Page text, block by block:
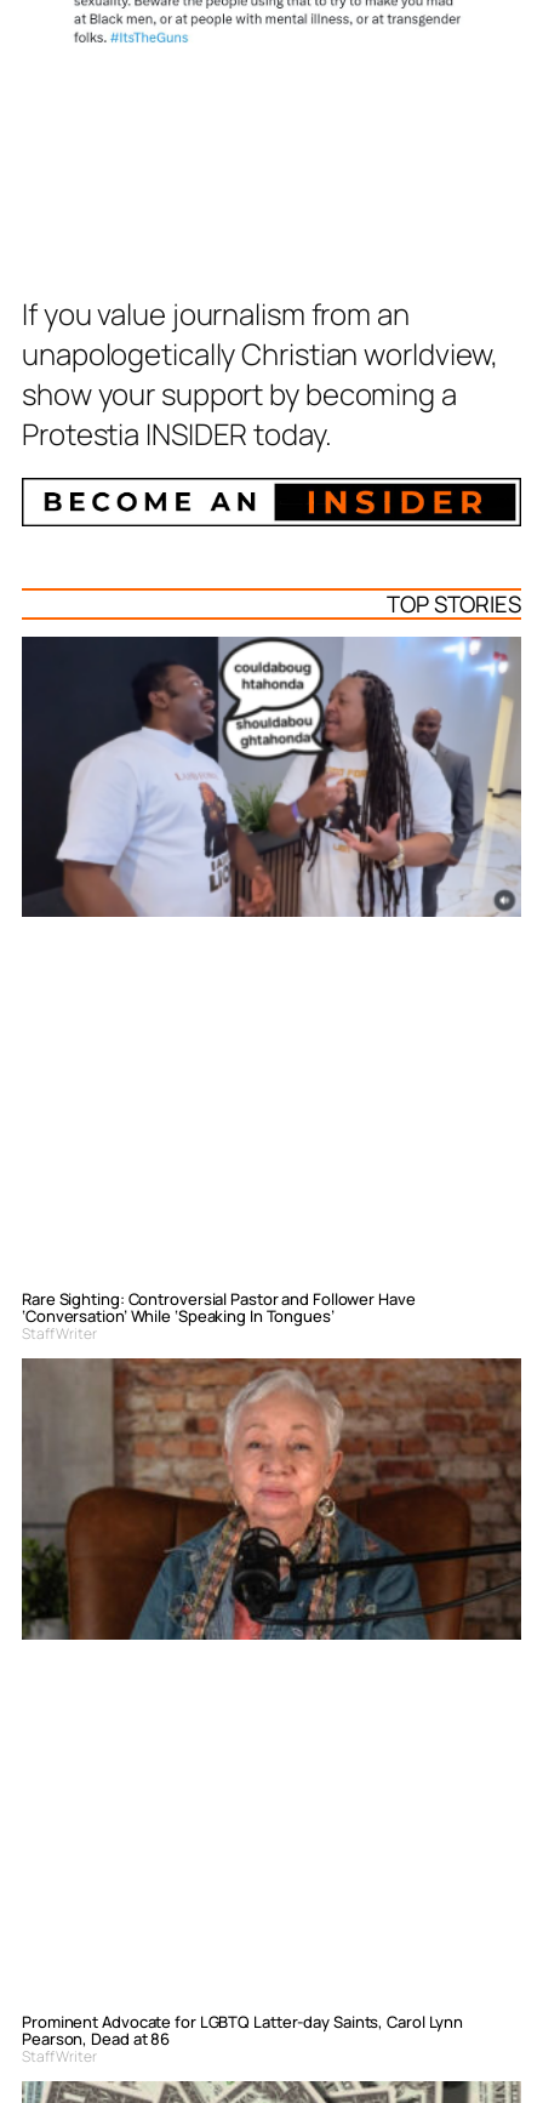
If you value journalism from an
unapologetically Christian worldview,
show your support by becoming a
Protestia INSIDER today.
TOP STORIES
Rare Sighting: Controversial Pastor and Follower Have
‘Conversation’ While ‘Speaking In Tongues’
Staff Writer
Prominent Advocate for LGBTQ Latter-day Saints, Carol Lynn
Pearson, Dead at 86
Staff Writer